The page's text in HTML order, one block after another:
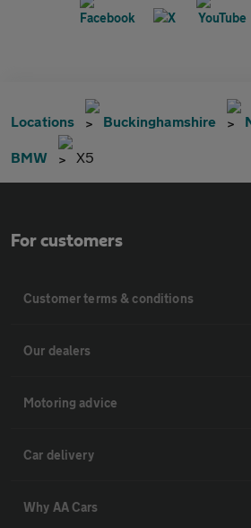
Locations Buckinghamshire
BMW X5
For customers
Customer terms & conditions
Our dealers
Motoring advice
Car delivery
Why AA Cars